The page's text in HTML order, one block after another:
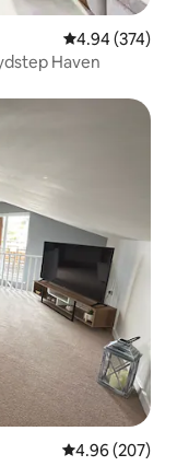
4.94 out of 5
4.94 (374)
Haven
4.96 out of 5
4.96 (207)